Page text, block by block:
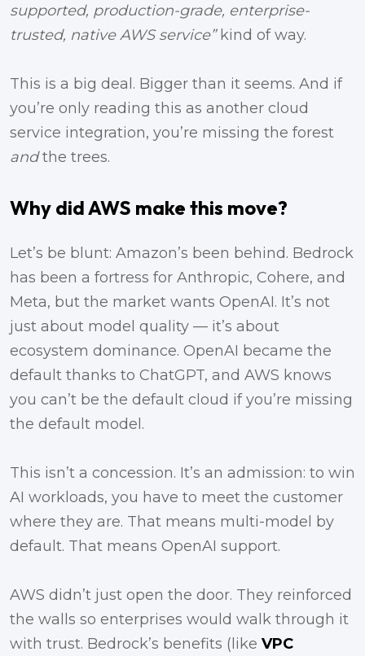
supported, production-grade, enterprise-
trusted, native AWS service”kind of way.
This is a big deal. Bigger than it seems. And if
you’re only reading this as another cloud
service integration, you’re missing the forest
andthe trees.
Why did AWS make this move?
Let’s be blunt: Amazon’s been behind. Bedrock
has been a fortress for Anthropic, Cohere, and
Meta, but the market wants OpenAI. It’s not
just about model quality — it’s about
ecosystem dominance. OpenAI became the
default thanks to ChatGPT, and AWS knows
you can’t be the default cloud if you’re missing
the default model.
This isn’t a concession. It’s an admission: to win
AI workloads, you have to meet the customer
where they are. That means multi-model by
default. That means OpenAI support.
AWS didn’t just open the door. They reinforced
the walls so enterprises would walk through it
with trust. Bedrock’s benefits (like VPC